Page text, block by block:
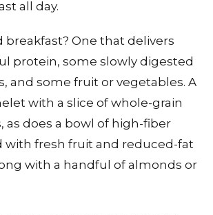
all day.
breakfast? One that delivers
protein, some slowly digested
and some fruit or vegetables. A
with a slice of whole-grain
as does a bowl of high-fiber
with fresh fruit and reduced-fat
with a handful of almonds or